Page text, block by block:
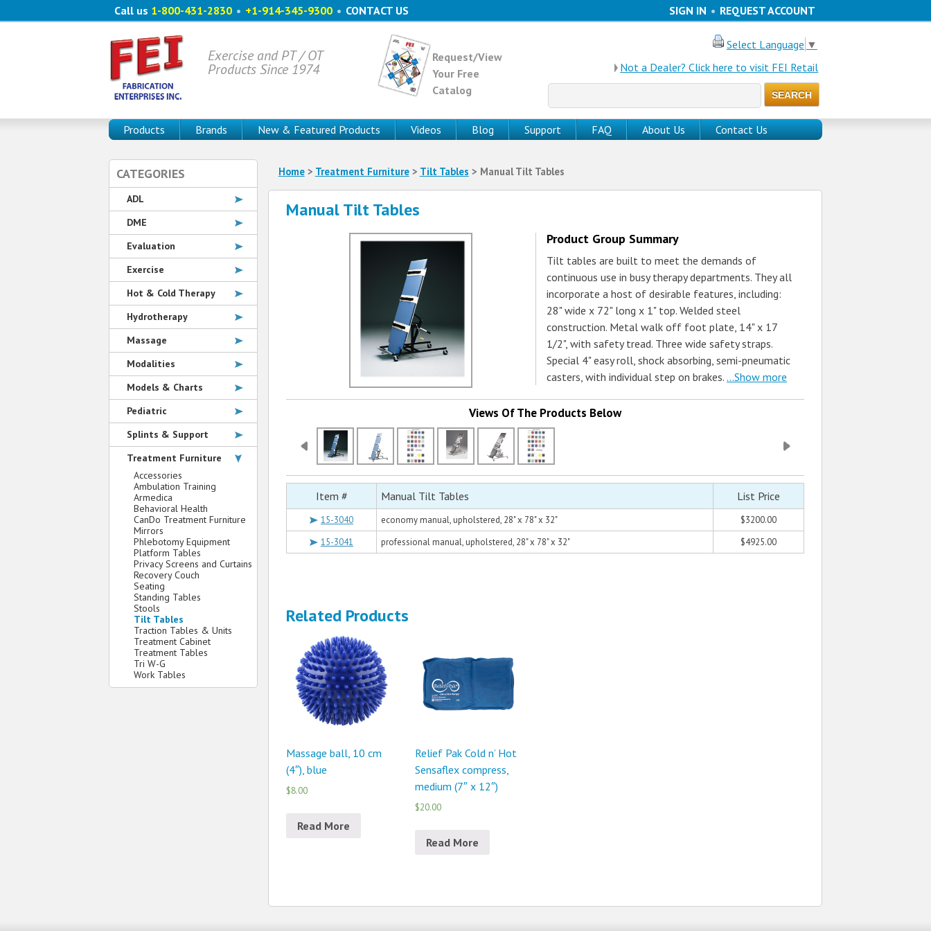
Call us 1-800-431-2830 • +1-914-345-9300 • CONTACT US SIGN IN • REQUEST ACCOUNT
Exercise and PT / OT
Products Since 1974
Request/View
Your Free
Catalog
Select Language ▼
Not a Dealer? Click here to visit FEI Retail
for:
Products
Brands New & Featured Products Videos Blog Support FAQ About Us Contact Us
Home> Treatment Furniture> Tilt Tables > Manual Tilt Tables
Manual Tilt Tables
Product Group Summary
Tilt tables are built to meet the demands of
continuous use in busy therapy departments. They all
incorporate a host of desirable features, including:
28" wide x 72" long x 1" top. Welded steel
construction. Metal walk off foot plate, 14" x 17
1/2", with safety tread. Three wide safety straps.
Special 4" easy roll, shock absorbing, semi-pneumatic
casters, with individual step on brakes. ...Show more
Views Of The Products Below
Item # Manual Tilt Tables List Price
15-3040 economy manual, upholstered, 28" x 78" x 32"
$3200.00
15-3041
professional manual, upholstered, 28" x 78" x 32" $4925.00
Related Products
Massage ball, 10 cm
(4″), blue
$8.00
Read More
Relief Pak Cold n’ Hot
Sensaflex compress,
medium (7″ x 12″)
$20.00
Read More
CATEGORIES
ADL
DME
Evaluation
Exercise
Hot & Cold Therapy
Hydrotherapy
Massage
Modalities
Models & Charts
Pediatric
Splints & Support
Treatment Furniture
Accessories
Ambulation Training
Armedica
Behavioral Health
CanDo Treatment Furniture
Mirrors
Phlebotomy Equipment
Platform Tables
Privacy Screens and Curtains
Recovery Couch
Seating
Standing Tables
Stools
Tilt Tables
Traction Tables & Units
Treatment Cabinet
Treatment Tables
Tri W-G
Work Tables